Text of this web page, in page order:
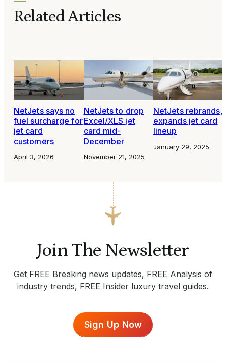
Related Articles
NetJets says no
fuel surcharge for
jet card
customers
April 3, 2026
NetJets to drop
Excel/XLS jet
card mid-
December
November 21, 2025
NetJets rebrands,
expands jet card
lineup
January 29, 2025
Join The Newsletter
Get FREE Breaking news updates, FREE Analysis of
industry trends, FREE Insider luxury travel guides.
Sign Up Now